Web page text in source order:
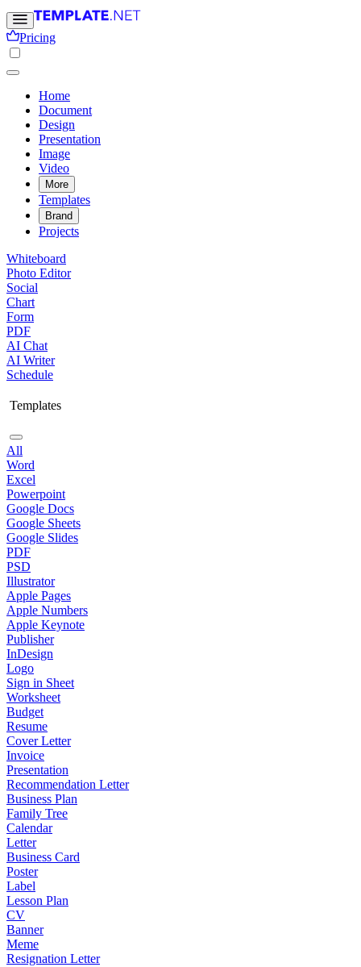
Pricing
Home
Document
Design
Presentation
Image
Video
More
Templates
Brand
Projects
Whiteboard
Photo Editor
Social
Chart
Form
PDF
AI Chat
AI Writer
Schedule
Templates
All
Word
Excel
Powerpoint
Google Docs
Google Sheets
Google Slides
PDF
PSD
Illustrator
Apple Pages
Apple Numbers
Apple Keynote
Publisher
InDesign
Logo
Sign in Sheet
Worksheet
Budget
Resume
Cover Letter
Invoice
Presentation
Recommendation Letter
Business Plan
Family Tree
Calendar
Letter
Business Card
Poster
Label
Lesson Plan
CV
Banner
Meme
Resignation Letter